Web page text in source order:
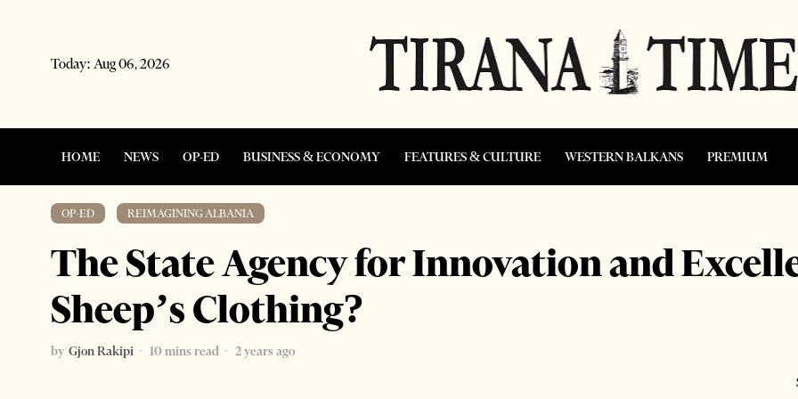
Today: Aug 06, 2026
HOME NEWS OP-ED BUSINESS & ECONOMY FEATURES & CULTURE WESTERN BALKANS PREMIUM
OP-ED REIMAGINING ALBANIA
The State Agency for Innovation and
Sheep’s Clothing?
by Gjon Rakipi 10 mins read
2 years ago